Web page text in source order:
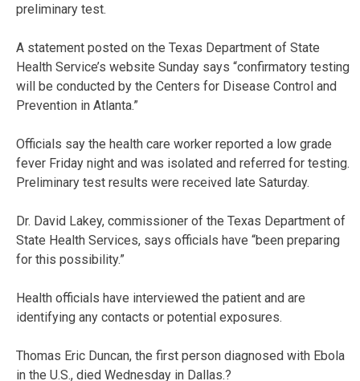
preliminary test.
A statement posted on the Texas Department of State
Health Service’s website Sunday says “confirmatory testing
will be conducted by the Centers for Disease Control and
Prevention in Atlanta.”
Officials say the health care worker reported a low grade
fever Friday night and was isolated and referred for testing.
Preliminary test results were received late Saturday.
Dr. David Lakey, commissioner of the Texas Department of
State Health Services, says officials have “been preparing
for this possibility.”
Health officials have interviewed the patient and are
identifying any contacts or potential exposures.
Thomas Eric Duncan, the first person diagnosed with Ebola
in the U.S., died Wednesday in Dallas.?